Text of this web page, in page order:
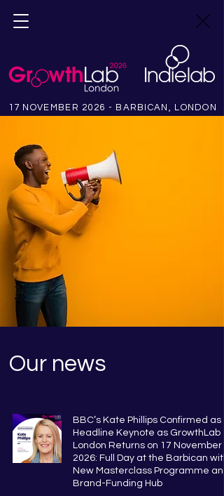
17 NOVEMBER 2026 - BARBICAN, LONDON
Our news
BBC’s Kate Phillips Confirmed as
Headline Keynote as GrowthLab
London Returns on 17 November
2026: Full Day at the Barbican with
New Masterclass Programme and
Brand-Funding Hub